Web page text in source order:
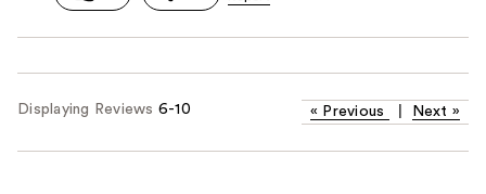
Displaying Reviews 6-10 « Previous Next »